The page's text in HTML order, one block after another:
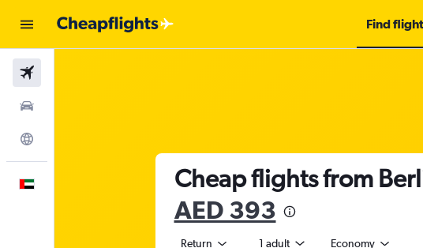
Find
Cheap flights from
AED 393
Return 1 adult Economy